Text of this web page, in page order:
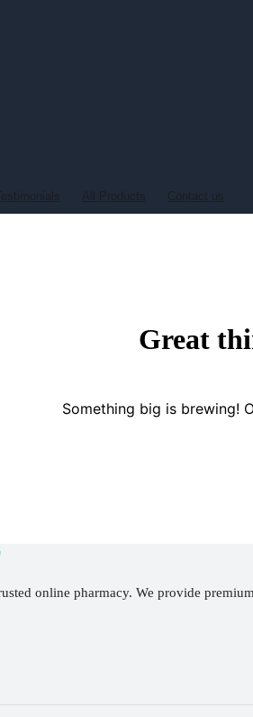
All Products Contact us
Great
Something big is brewing!
online pharmacy. We provide